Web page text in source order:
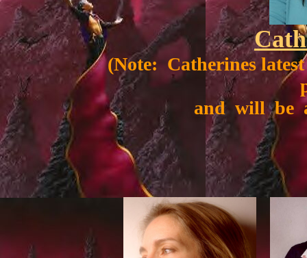
(Note: Catherines
and will be